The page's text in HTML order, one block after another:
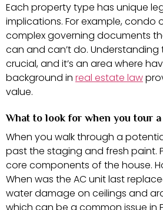
Each property type has unique
implications. For example, condo
complex governing documents
can and can’t do. Understanding
crucial, and it’s an area where
background in real estate law
value.
What to look for when you tour
When you walk through a
past the staging and fresh paint.
core components of the house.
When was the AC unit last
water damage on ceilings and